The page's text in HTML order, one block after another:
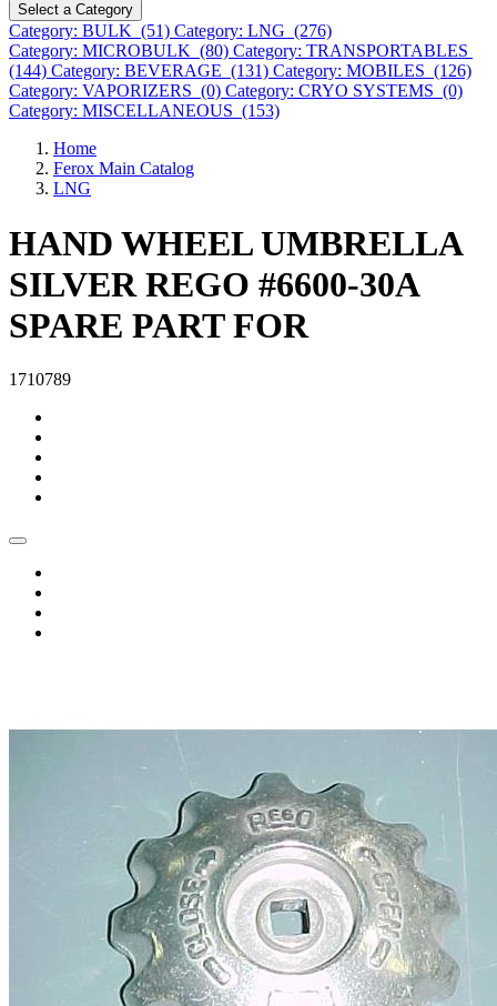
Select a Category
Category: BULK (51) Category: LNG (276)
Category: MICROBULK (80) Category: TRANSPORTABLES
(144) Category: BEVERAGE (131) Category: MOBILES (126)
Category: VAPORIZERS (0) Category: CRYO SYSTEMS (0)
Category: MISCELLANEOUS (153)
Home
Ferox Main Catalog
LNG
HAND WHEEL UMBRELLA
SILVER REGO #6600-30A
SPARE PART FOR
1710789